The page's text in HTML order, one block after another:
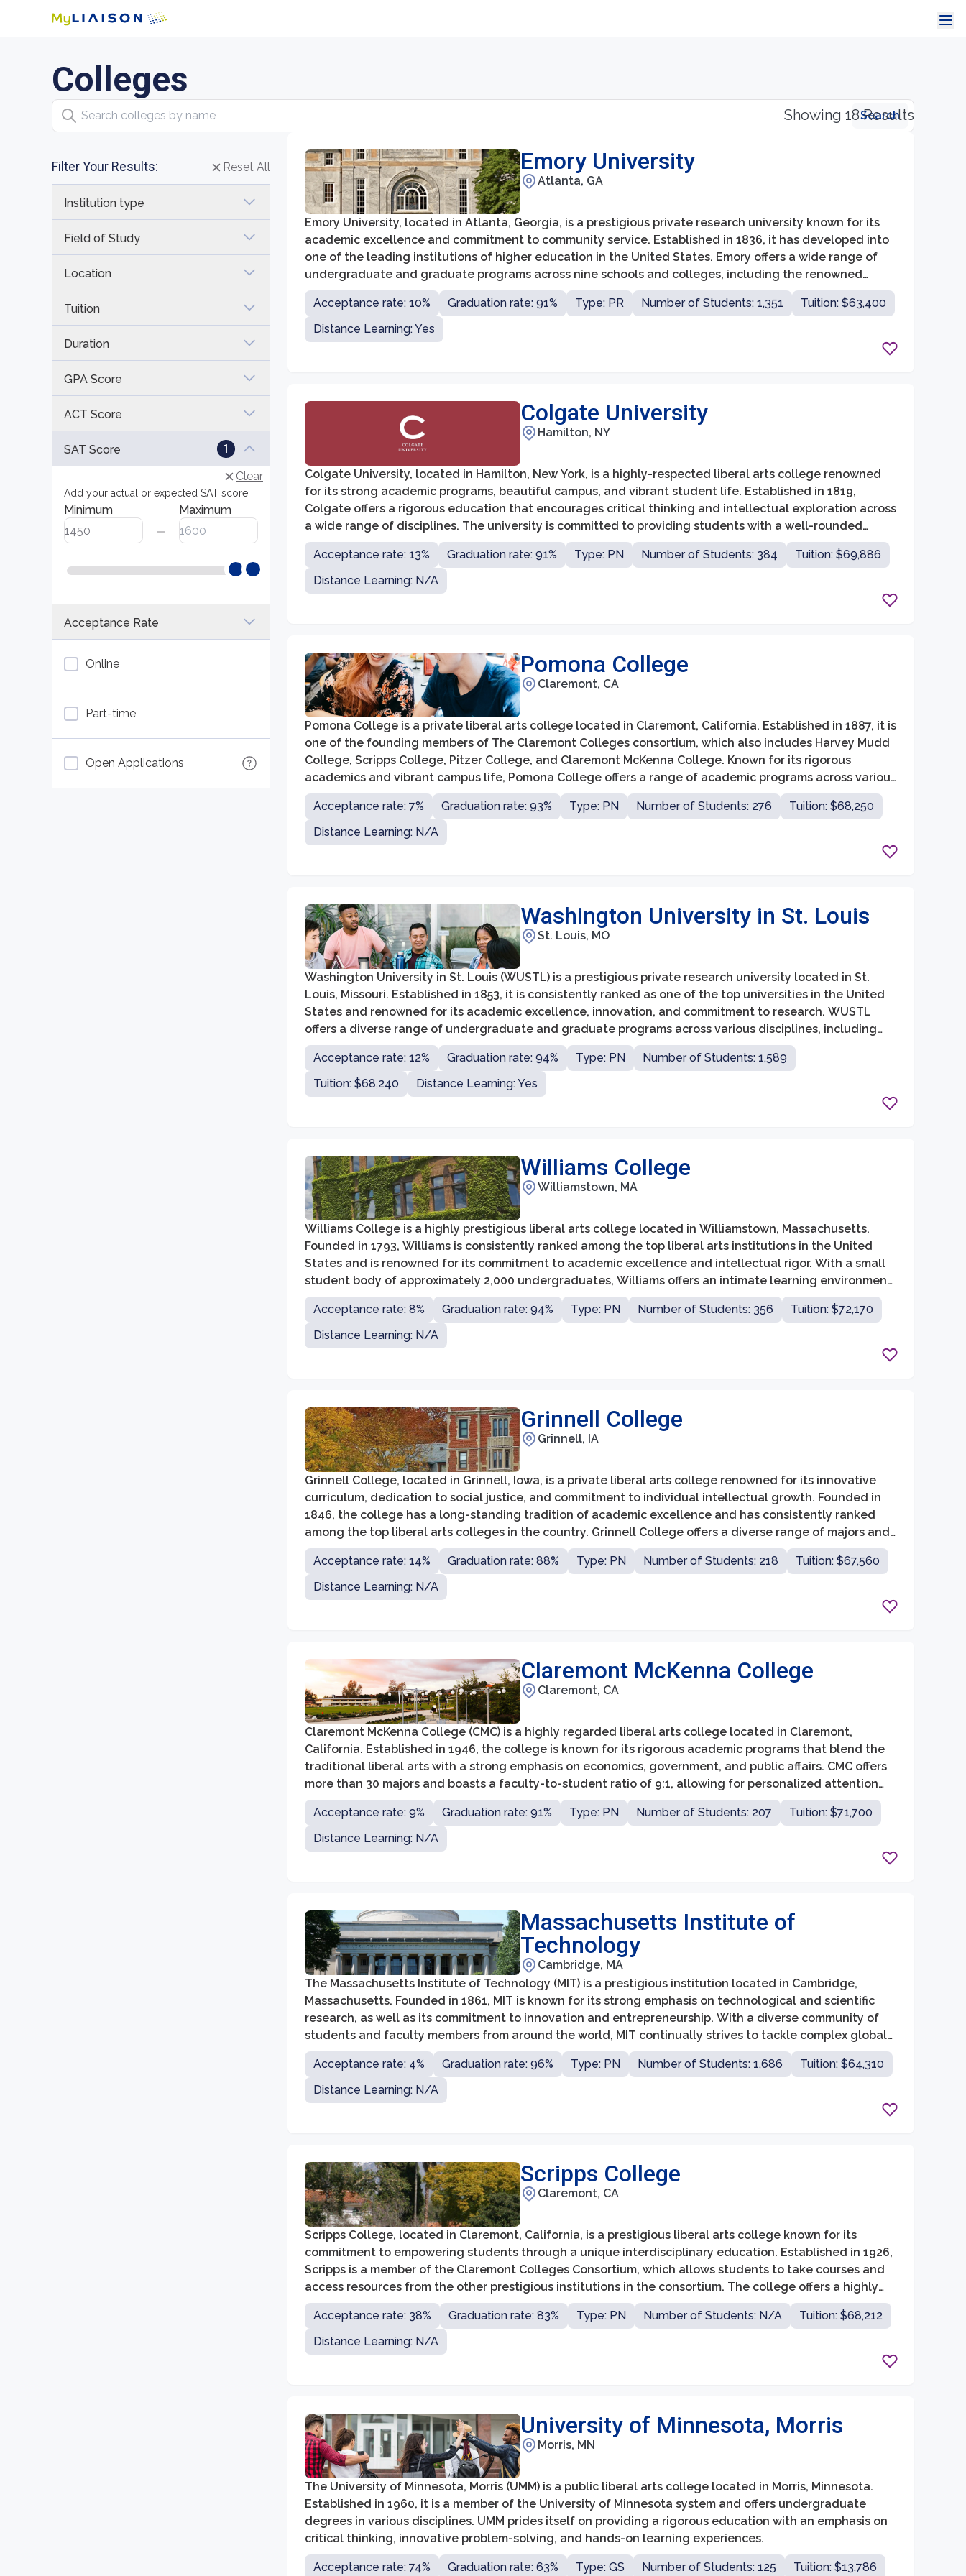
Colleges
Search colleges by name
Search
Filter Your Results: Reset All
Institution type
Field of Study
Location
Tuition
Duration
GPA Score
ACT Score
SAT Score 1
Clear
Add your actual or expected SAT score.
Minimum Maximum
Acceptance Rate
Online
Part-time
Open Applications
Showing 18 Results
Emory University
Atlanta, GA
Emory University, located in Atlanta, Georgia, is a prestigious private research university known for its
academic excellence and commitment to community service. Established in 1836, it has developed into
one of the leading institutions of higher education in the United States. Emory offers a wide range of
undergraduate and graduate programs across nine schools and colleges, including the renowned
Goizueta Business School, the College of Arts and Sciences, and the School of Law.
Acceptance rate: 10%
Graduation rate: 91% Type: PR Number of Students: 1,351
Tuition: $63,400
Distance Learning: Yes
Colgate University
Hamilton, NY
Colgate University, located in Hamilton, New York, is a highly-respected liberal arts college renowned
for its strong academic programs, beautiful campus, and vibrant student life. Established in 1819,
Colgate offers a rigorous education that encourages critical thinking and intellectual exploration across
a wide range of disciplines. The university is committed to providing students with a well-rounded
education that prepares them for success in their professional and personal lives.
Acceptance rate: 13%
Graduation rate: 91% Type: PN Number of Students: 384
Tuition: $69,886
Distance Learning: N/A
Pomona College
Claremont, CA
Pomona College is a private liberal arts college located in Claremont, California. Established in 1887, it is
one of the founding members of The Claremont Colleges consortium, which also includes Harvey Mudd
College, Scripps College, Pitzer College, and Claremont McKenna College. Known for its rigorous
academics and vibrant campus life, Pomona College offers a range of academic programs across various
disciplines, including the arts, humanities, social sciences, and natural sciences.
Acceptance rate: 7%
Graduation rate: 93% Type: PN Number of Students: 276
Tuition: $68,250
Distance Learning: N/A
Washington University in St. Louis
St. Louis, MO
Washington University in St. Louis (WUSTL) is a prestigious private research university located in St.
Louis, Missouri. Established in 1853, it is consistently ranked as one of the top universities in the United
States and renowned for its academic excellence, innovation, and commitment to research. WUSTL
offers a diverse range of undergraduate and graduate programs across various disciplines, including
arts and sciences, business, engineering, law, medicine, and social work.
Acceptance rate: 12%
Graduation rate: 94% Type: PN
Number of Students: 1,589
Tuition: $68,240
Distance Learning: Yes
Williams College
Williamstown, MA
Williams College is a highly prestigious liberal arts college located in Williamstown, Massachusetts.
Founded in 1793, Williams is consistently ranked among the top liberal arts institutions in the United
States and is renowned for its commitment to academic excellence and intellectual rigor. With a small
student body of approximately 2,000 undergraduates, Williams offers an intimate learning environment
where students receive individualized attention and are encouraged to explore a wide range of
disciplines.
Acceptance rate: 8% Graduation rate: 94% Type: PN Number of Students: 356
Tuition: $72,170
Distance Learning: N/A
Grinnell College
Grinnell, IA
Grinnell College, located in Grinnell, Iowa, is a private liberal arts college renowned for its innovative
curriculum, dedication to social justice, and commitment to individual intellectual growth. Founded in
1846, the college has a long-standing tradition of academic excellence and has consistently ranked
among the top liberal arts colleges in the country. Grinnell College offers a diverse range of majors and
programs, allowing students to explore their interests and pursue a well-rounded education.
Acceptance rate: 14%
Graduation rate: 88% Type: PN Number of Students: 218
Tuition: $67,560
Distance Learning: N/A
Claremont McKenna College
Claremont, CA
Claremont McKenna College (CMC) is a highly regarded liberal arts college located in Claremont,
California. Established in 1946, the college is known for its rigorous academic programs that blend the
traditional liberal arts with a strong emphasis on economics, government, and public affairs. CMC offers
more than 30 majors and boasts a faculty-to-student ratio of 9:1, allowing for personalized attention
and mentorship.
Acceptance rate: 9%
Graduation rate: 91% Type: PN Number of Students: 207
Tuition: $71,700
Distance Learning: N/A
Massachusetts Institute of
Technology
Cambridge, MA
The Massachusetts Institute of Technology (MIT) is a prestigious institution located in Cambridge,
Massachusetts. Founded in 1861, MIT is known for its strong emphasis on technological and scientific
research, as well as its commitment to innovation and entrepreneurship. With a diverse community of
students and faculty members from around the world, MIT continually strives to tackle complex global
challenges through its interdisciplinary approach and collaborative initiatives.
Acceptance rate: 4%
Graduation rate: 96% Type: PN Number of Students: 1,686
Tuition: $64,310
Distance Learning: N/A
Scripps College
Claremont, CA
Scripps College, located in Claremont, California, is a prestigious liberal arts college known for its
commitment to empowering students through a unique interdisciplinary education. Established in 1926,
Scripps is a member of the Claremont Colleges Consortium, which allows students to take courses and
access resources from the other prestigious institutions in the consortium. The college offers a highly
personalized learning environment with a low student-to-faculty ratio of 10:1, fostering close
relationships between students and faculty members.
Acceptance rate: 38% Graduation rate: 83% Type: PN Number of Students: N/A
Tuition: $68,212
Distance Learning: N/A
University of Minnesota, Morris
Morris, MN
The University of Minnesota, Morris (UMM) is a public liberal arts college located in Morris, Minnesota.
Established in 1960, it is a member of the University of Minnesota system and offers undergraduate
degrees in various disciplines. UMM prides itself on providing a rigorous education with an emphasis on
critical thinking, innovative problem-solving, and hands-on learning experiences.
Acceptance rate: 74% Graduation rate: 63% Type: GS Number of Students: 125 Tuition: $13,786